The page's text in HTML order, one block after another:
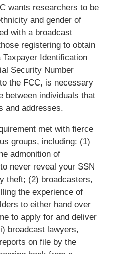
wants researchers to be
and gender of
with a broadcast
registering to obtain
Identification
Security Number
the FCC, is necessary
between individuals that
and addresses.
met with fierce
groups, including: (1)
admonition of
never reveal your SSN
theft; (2) broadcasters,
the experience of
to either hand over
to apply for and deliver
broadcast lawyers,
on file by the